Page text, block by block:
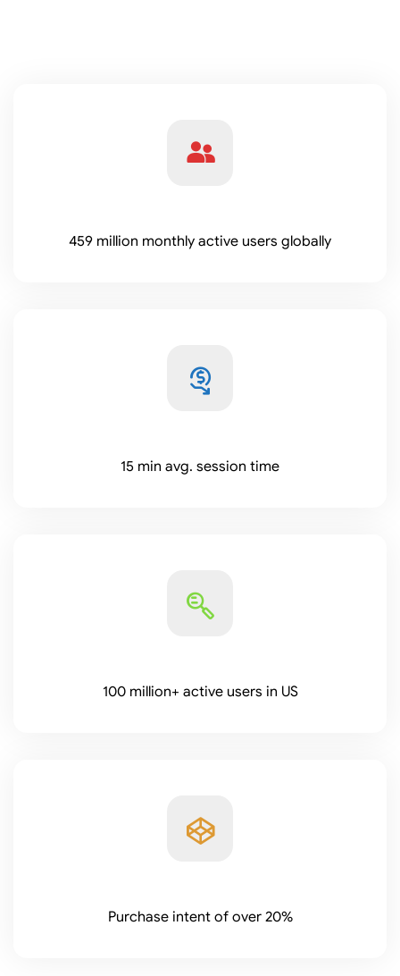
459 million monthly active users globally
15 min avg. session time
100 million+ active users in US
Purchase intent of over 20%